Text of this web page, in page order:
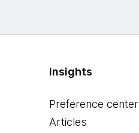
Insights
Preference center
Articles